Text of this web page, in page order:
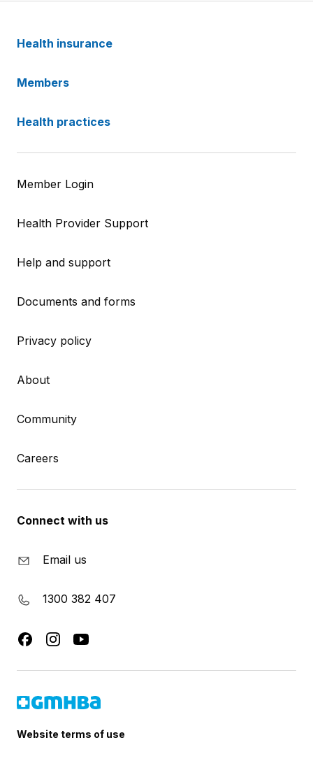
Health insurance
Members
Health practices
Member Login
Health Provider Support
Help and support
Documents and forms
Privacy policy
About
Community
Careers
Connect with us
Email us
1300 382 407
Website terms of use